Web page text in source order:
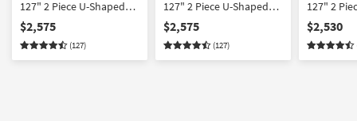
127" 2 Piece U-Shaped
Sectional With Left Arm
Facing Queen Sleeper
Sofa Bed with Chaise &
$2,575
(127)
127" 2 Piece U-Shaped
Sectional With Right Arm
Facing Queen Sleeper
Sofa Bed with Chaise &
$2,575
(127)
127" 2
Sectional
Facing
with
$2,530